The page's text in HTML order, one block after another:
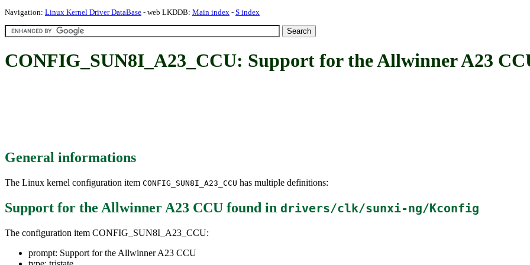
Navigation: Linux Kernel Driver DataBase - web LKDDB: Main index - S index
CONFIG_SUN8I_A23_CCU: Support for the Allwinner A23
General informations
The Linux kernel configuration item CONFIG_SUN8I_A23_CCU has multiple definitions:
Support for the Allwinner A23 CCU found in drivers/clk/sunxi-ng/Kconfig
The configuration item CONFIG_SUN8I_A23_CCU:
prompt: Support for the Allwinner A23 CCU